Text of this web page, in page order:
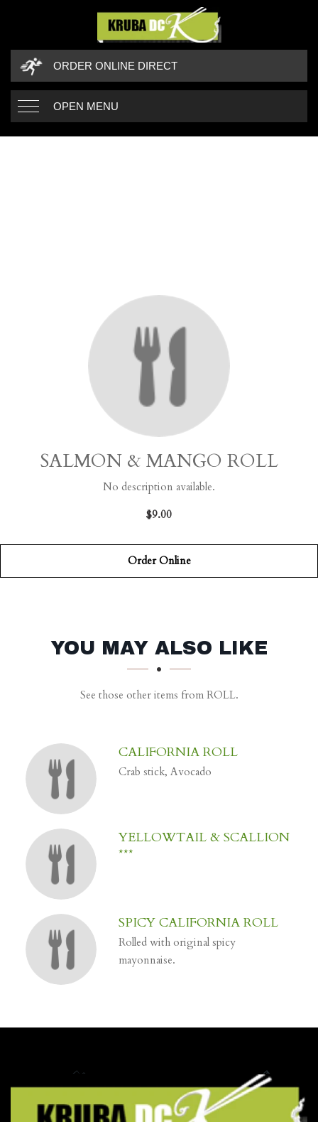
ORDER ONLINE DIRECT
OPEN MENU
SALMON & MANGO ROLL
No description available.
$9.00
Order Online
SECTION
SECTION
YOU MAY ALSO LIKE
See those other items from ROLL.
CALIFORNIA ROLL
Crab stick, Avocado
YELLOWTAIL & SCALLION
***
SPICY CALIFORNIA ROLL
Rolled with original spicy
mayonnaise.